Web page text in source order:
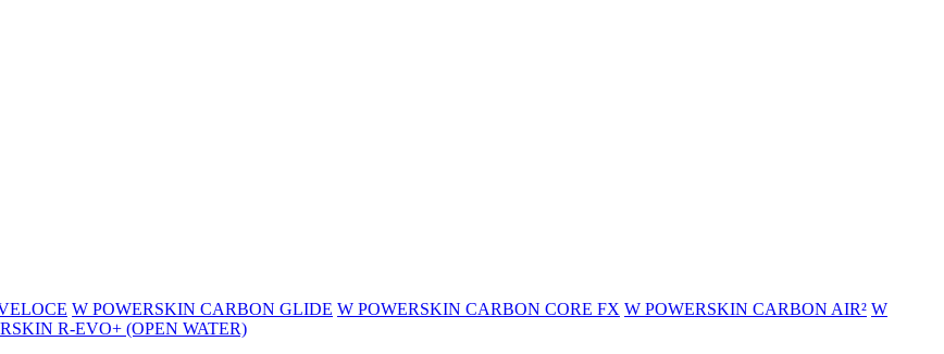
W POWERSKIN CARBON GLIDE W POWERSKIN CARBON CORE FX W POWERSKIN CARBON AIR² W
R-EVO+ (OPEN WATER)